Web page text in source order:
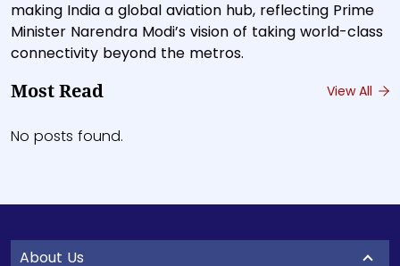
making India a global aviation hub, reflecting Prime
Minister Narendra Modi’s vision of taking world-class
connectivity beyond the metros.
Most Read View All
No posts found.
About Us